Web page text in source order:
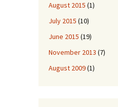
August 2015 (1)
July 2015 (10)
June 2015 (19)
November 2013 (7)
August 2009(1)